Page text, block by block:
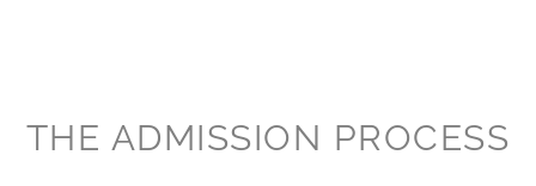
THE ADMISSION PROCESS